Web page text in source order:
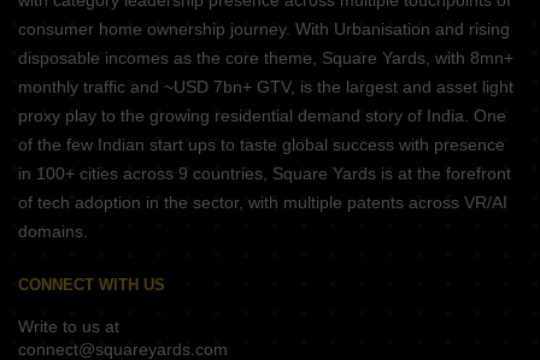
consumer home ownership journey. With Urbanisation and rising
disposable incomes as the core theme, Square Yards, with 8mn+
monthly traffic and ~USD 7bn+ GTV, is the largest and asset light
proxy play to the growing residential demand story of India. One
of the few Indian start ups to taste global success with presence
in 100+ cities across 9 countries, Square Yards is at the forefront
of tech adoption in the sector, with multiple patents across VR/AI
domains.
CONNECT WITH US
Write to us at
connect@squareyards.com